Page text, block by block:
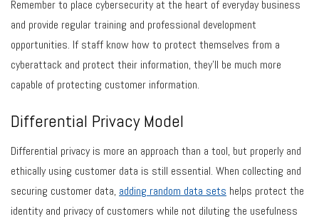
Remember to place cybersecurity at the heart of everyday business
and provide regular training and professional development
opportunities. If staff know how to protect themselves from a
cyberattack and protect their information, they’ll be much more
capable of protecting customer information.
Differential Privacy Model
Differential privacy is more an approach than a tool, but properly and
ethically using customer data is still essential. When collecting and
securing customer data, adding random data sets helps protect the
identity and privacy of customers while not diluting the usefulness